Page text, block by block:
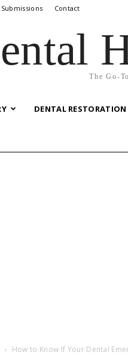
Contact
The Go-
DENTAL RESTORATION
How to Know If Your Dental